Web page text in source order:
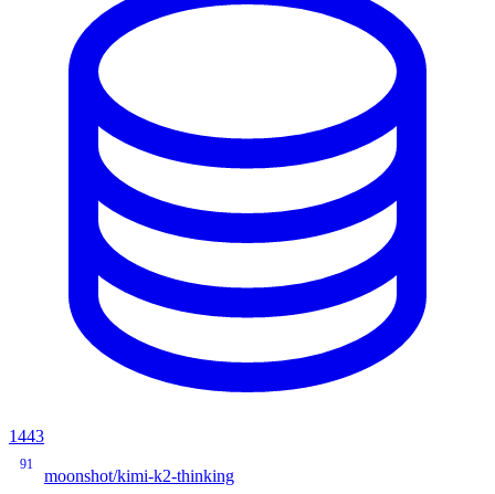
1443
91
moonshot/kimi-k2-thinking